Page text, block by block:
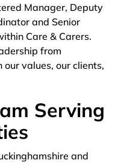
Manager, Deputy
and Senior
Care & Carers.
from
values, our clients,
Serving
and